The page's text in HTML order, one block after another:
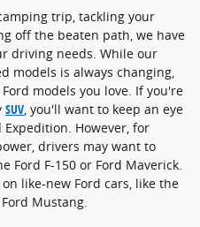
trip, tackling your
off the beaten path, we have
driving needs. While our
models is always changing,
models you love. If you're
SUV , you'll want to keep an eye
However, for
drivers may want to
Ford F-150 or Ford Maverick.
like-new Ford cars, like the
Mustang.